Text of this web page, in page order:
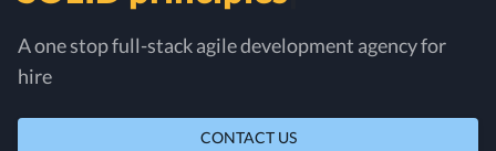
A one stop full-stack agile development agency for
hire
CONTACT US